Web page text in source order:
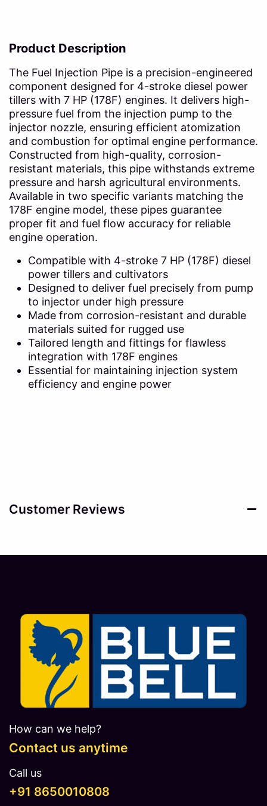
Product Description
The Fuel Injection Pipe is a precision-engineered
component designed for 4-stroke diesel power
tillers with 7 HP (178F) engines. It delivers high-
pressure fuel from the injection pump to the
injector nozzle, ensuring efficient atomization
and combustion for optimal engine performance.
Constructed from high-quality, corrosion-
resistant materials, this pipe withstands extreme
pressure and harsh agricultural environments.
Available in two specific variants matching the
178F engine model, these pipes guarantee
proper fit and fuel flow accuracy for reliable
engine operation.
Compatible with 4-stroke 7 HP (178F) diesel
power tillers and cultivators
Designed to deliver fuel precisely from pump
to injector under high pressure
Made from corrosion-resistant and durable
materials suited for rugged use
Tailored length and fittings for flawless
integration with 178F engines
Essential for maintaining injection system
efficiency and engine power
Customer Reviews
How can we help?
Contact us anytime
Call us
​​​+91 8650010808